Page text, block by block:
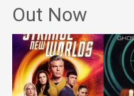
Out Now